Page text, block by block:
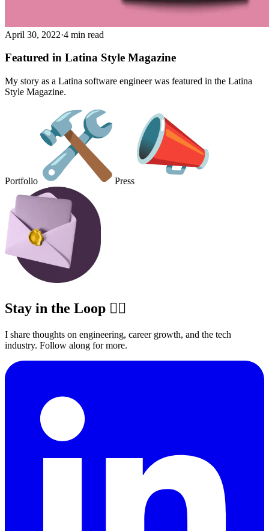
April 30, 2022·4 min read
Featured in Latina Style Magazine
My story as a Latina software engineer was featured in the Latina
Style Magazine.
Portfolio Press
Stay in the Loop ✍🏽
I share thoughts on engineering, career growth, and the tech
industry. Follow along for more.